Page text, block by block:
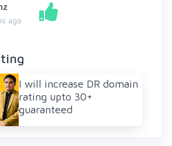
ago
I will increase DR domain
rating upto 30+
guaranteed